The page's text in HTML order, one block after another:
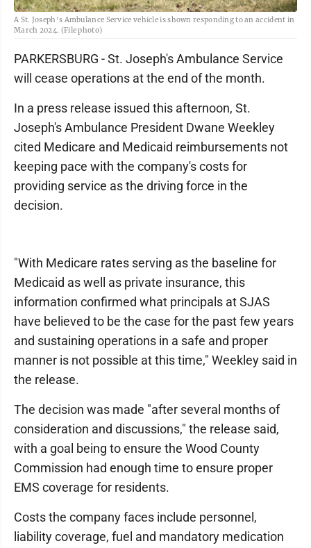
A St. Joseph's Ambulance Service vehicle is shown responding to an accident in
March 2024. (File photo)
PARKERSBURG - St. Joseph's Ambulance Service
will cease operations at the end of the month.
In a press release issued this afternoon, St.
Joseph's Ambulance President Dwane Weekley
cited Medicare and Medicaid reimbursements not
keeping pace with the company's costs for
providing service as the driving force in the
decision.
"With Medicare rates serving as the baseline for
Medicaid as well as private insurance, this
information confirmed what principals at SJAS
have believed to be the case for the past few years
and sustaining operations in a safe and proper
manner is not possible at this time," Weekley said in
the release.
The decision was made "after several months of
consideration and discussions," the release said,
with a goal being to ensure the Wood County
Commission had enough time to ensure proper
EMS coverage for residents.
Costs the company faces include personnel,
liability coverage, fuel and mandatory medication